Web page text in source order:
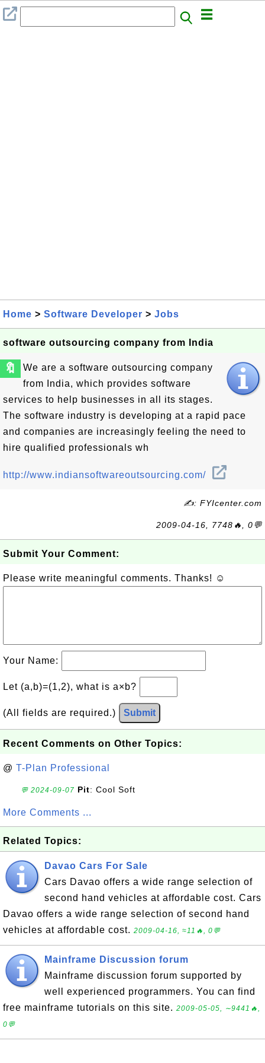
Home > Software Developer > Jobs
software outsourcing company from India
🔖
We are a software outsourcing company
from India, which provides software
services to help businesses in all its stages.
The software industry is developing at a rapid pace
and companies are increasingly feeling the need to
hire qualified professionals wh
http://www.indiansoftwareoutsourcing.com/
✍: FYIcenter.com
2009-04-16, 7748🔥, 0💬
Submit Your Comment:
Please write meaningful comments. Thanks! ☺
Your Name:
Let (a,b)=(1,2), what is a×b?
(All fields are required.) Submit
Recent Comments on Other Topics:
@ T-Plan Professional
💬 2024-09-07 Pit: Cool Soft
More Comments ...
Related Topics:
Davao Cars For Sale
Cars Davao offers a wide range selection of
second hand vehicles at affordable cost. Cars
Davao offers a wide range selection of second hand
vehicles at affordable cost. 2009-04-16, ≈11🔥, 0💬
Mainframe Discussion forum
Mainframe discussion forum supported by
well experienced programmers. You can find
free mainframe tutorials on this site. 2009-05-05, ∼9441🔥,
0💬